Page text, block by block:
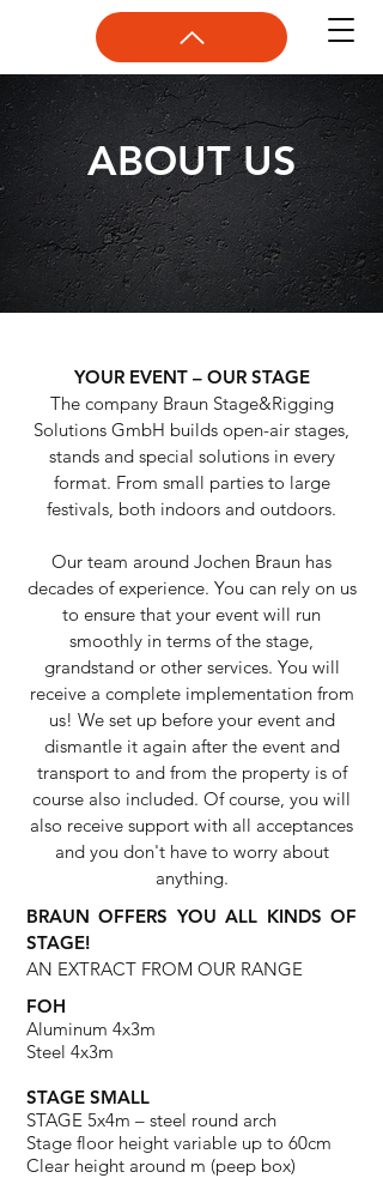
ABOUT US
YOUR EVENT – OUR STAGE
The company Braun Stage&Rigging
Solutions GmbH builds open-air stages,
stands and special solutions in every
format. From small parties to large
festivals, both indoors and outdoors.
Our team around Jochen Braun has
decades of experience. You can rely on us
to ensure that your event will run
smoothly in terms of the stage,
grandstand or other services. You will
receive a complete implementation from
us! We set up before your event and
dismantle it again after the event and
transport to and from the property is of
course also included. Of course, you will
also receive support with all acceptances
and you don't have to worry about
anything.
BRAUN OFFERS YOU ALL KINDS OF
STAGE!
AN EXTRACT FROM OUR RANGE
FOH
Aluminum 4x3m
Steel 4x3m
STAGE SMALL
STAGE 5x4m – steel round arch
Stage floor height variable up to 60cm
Clear height around m (peep box)